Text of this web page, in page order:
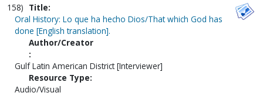
158) Title:
Oral History: Lo que ha hecho Dios/That which God has
done [English translation].
Author/Creator
:
Gulf Latin American District [Interviewer]
Resource Type:
Audio/Visual